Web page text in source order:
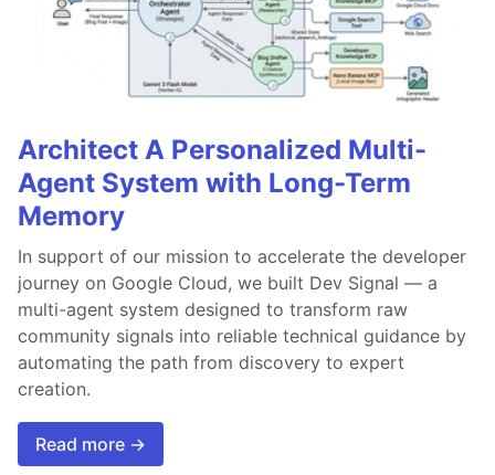
Architect A Personalized Multi-
Agent System with Long-Term
Memory
In support of our mission to accelerate the developer
journey on Google Cloud, we built Dev Signal — a
multi-agent system designed to transform raw
community signals into reliable technical guidance by
automating the path from discovery to expert
creation.
Read more →